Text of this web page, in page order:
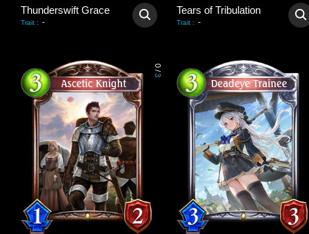
Thunderswift Grace
Trait : -
Tears of Tribulation
Trait : -
0
/
3